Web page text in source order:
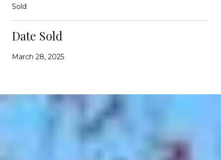
Sold
Date Sold
March 28, 2025